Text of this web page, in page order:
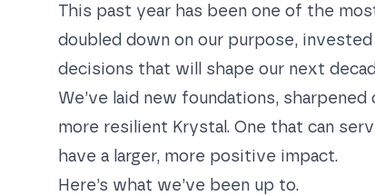
This past year has been one of the
doubled down on our purpose,
decisions that will shape our next
We’ve laid new foundations,
more resilient Krystal. One that can
have a larger, more positive impact.
Here’s what we’ve been up to.